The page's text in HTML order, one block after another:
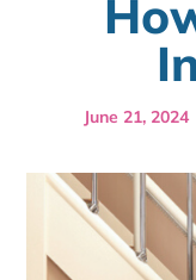
June 21, 2024